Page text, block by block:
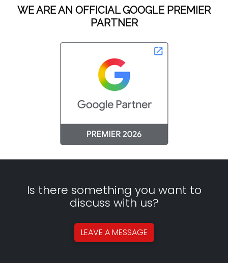
WE ARE AN OFFICIAL GOOGLE PREMIER
PARTNER
Is there something you want to
discuss with us?
LEAVE AMESSAGE